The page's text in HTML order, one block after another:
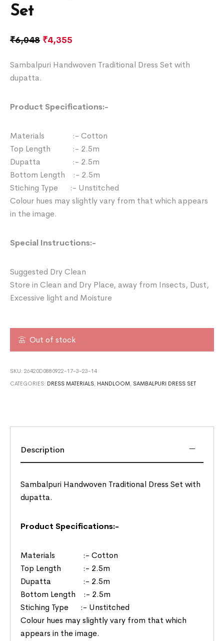
Set
₹6,048 ₹4,355
Sambalpuri Handwoven Traditional Dress Set with
dupatta.
Product Specifications:-
Materials :- Cotton
Top Length :- 2.5m
Dupatta :- 2.5m
Bottom Length :- 2.5m
Stiching Type :- Unstitched
Colour hues may slightly vary from that which appears
in the image.
Special Instructions:-
Suggested Dry Clean
Store in Clean and Dry Place, away from Insects, Dust,
Excessive light and Moisture
Out of stock
SKU:26420D0880922-17-3-23-14
CATEGORIES: DRESS MATERIALS, HANDLOOM, SAMBALPURI DRESS SET
Description
Sambalpuri Handwoven Traditional Dress Set with
dupatta.
Product Specifications:-
Materials :- Cotton
Top Length :- 2.5m
Dupatta :- 2.5m
Bottom Length :- 2.5m
Stiching Type :- Unstitched
Colour hues may slightly vary from that which
appears in the image.